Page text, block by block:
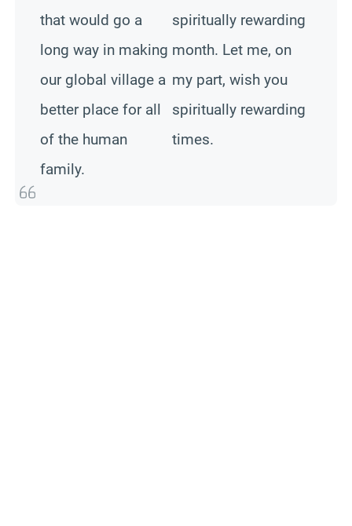
that would go a
long way in making
our global village a
better place for all
of the human
family.
spiritually rewarding
month. Let me, on
my part, wish you
spiritually rewarding
times.